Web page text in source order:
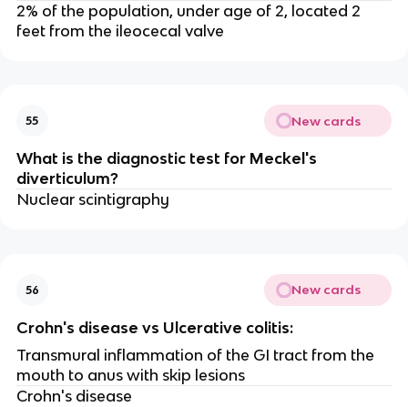
2% of the population, under age of 2, located 2
feet from the ileocecal valve
55 New cards
What is the diagnostic test for Meckel's
diverticulum?
Nuclear scintigraphy
56 New cards
Crohn's disease vs Ulcerative colitis:
Transmural inflammation of the GI tract from the
mouth to anus with skip lesions
Crohn's disease